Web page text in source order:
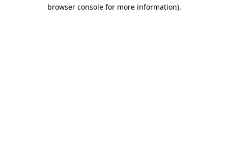
browser console for more information).